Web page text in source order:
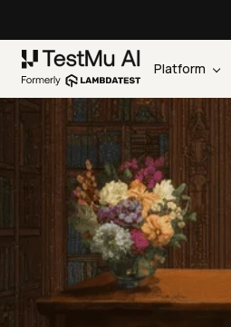
Platform